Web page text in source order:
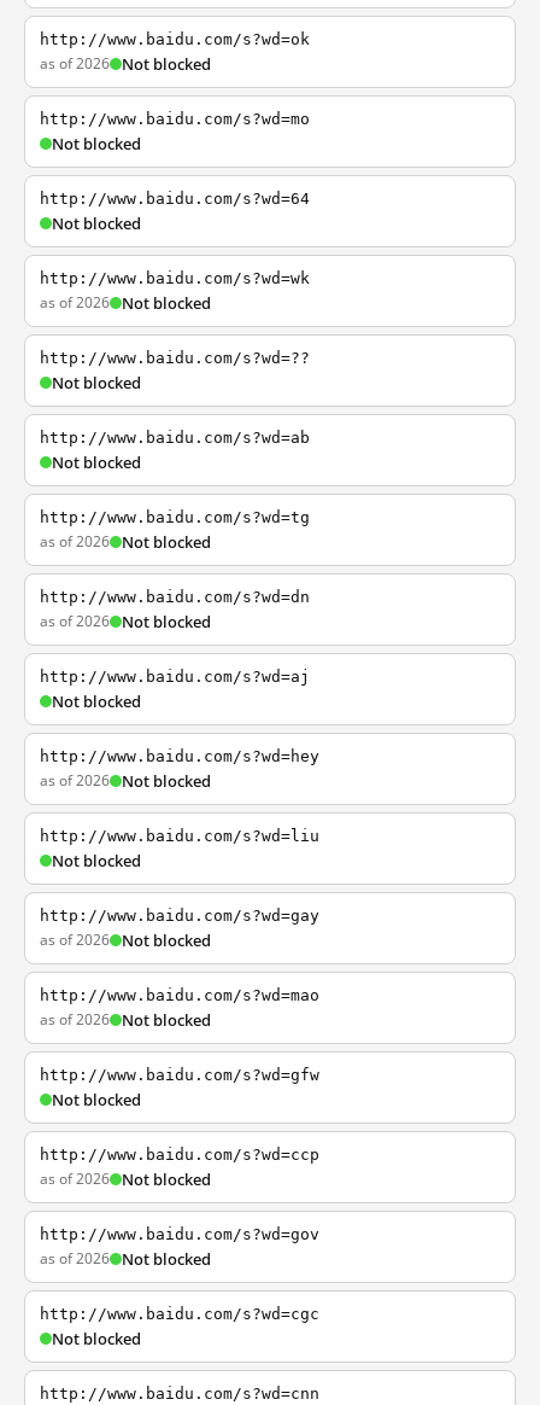
http://www.baidu.com/s?wd=ok
as of 2026 Not blocked
http://www.baidu.com/s?wd=mo
Not blocked
http://www.baidu.com/s?wd=64
Not blocked
http://www.baidu.com/s?wd=wk
as of 2026 Not blocked
http://www.baidu.com/s?wd=??
Not blocked
http://www.baidu.com/s?wd=ab
Not blocked
http://www.baidu.com/s?wd=tg
as of 2026 Not blocked
http://www.baidu.com/s?wd=dn
as of 2026 Not blocked
http://www.baidu.com/s?wd=aj
Not blocked
http://www.baidu.com/s?wd=hey
as of 2026 Not blocked
http://www.baidu.com/s?wd=liu
Not blocked
http://www.baidu.com/s?wd=gay
as of 2026 Not blocked
http://www.baidu.com/s?wd=mao
as of 2026 Not blocked
http://www.baidu.com/s?wd=gfw
Not blocked
http://www.baidu.com/s?wd=ccp
as of 2026 Not blocked
http://www.baidu.com/s?wd=gov
as of 2026 Not blocked
http://www.baidu.com/s?wd=cgc
Not blocked
http://www.baidu.com/s?wd=cnn